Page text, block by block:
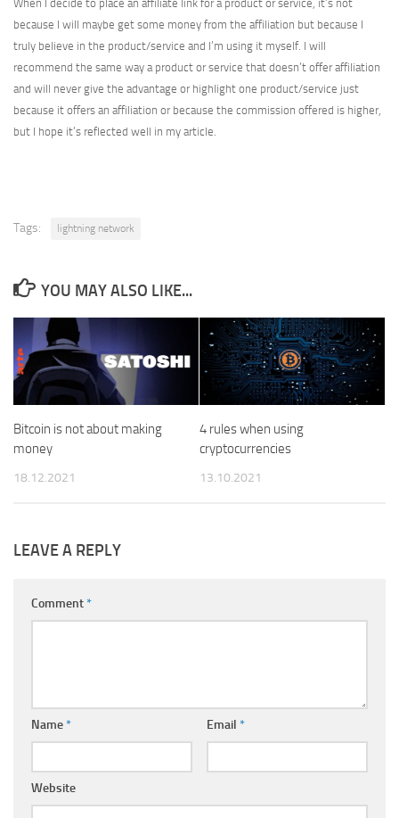
When I decide to place an affiliate link for a product or service, it’s not
because I will maybe get some money from the affiliation but because I
truly believe in the product/service and I’m using it myself. I will
recommend the same way a product or service that doesn’t offer affiliation
and will never give the advantage or highlight one product/service just
because it offers an affiliation or because the commission offered is higher,
but I hope it’s reflected well in my article.
Tags: lightning network
YOU MAY ALSO LIKE...
Bitcoin is not about making
money
18.12.2021
4 rules when using
cryptocurrencies
13.10.2021
LEAVE A REPLY
Comment*
Name* Email *
Website